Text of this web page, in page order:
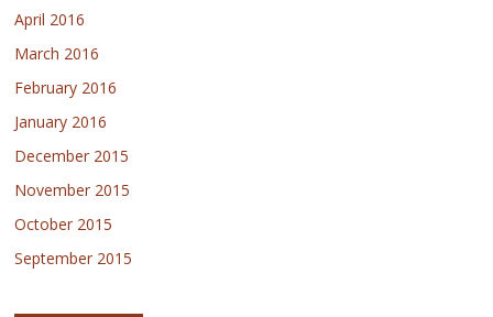
April 2016
March 2016
February 2016
January 2016
December 2015
November 2015
October 2015
September 2015